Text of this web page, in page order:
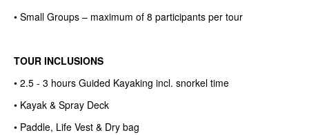
• Small Groups – maximum of 8 participants per tour
TOUR INCLUSIONS
• 2.5 - 3 hours Guided Kayaking incl. snorkel time
• Kayak & Spray Deck
• Paddle, Life Vest & Dry bag